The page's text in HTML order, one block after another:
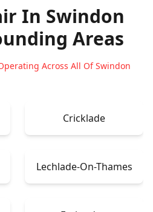
In Swindon
Areas
Across All Of Swindon
Cricklade
Lechlade-On-Thames